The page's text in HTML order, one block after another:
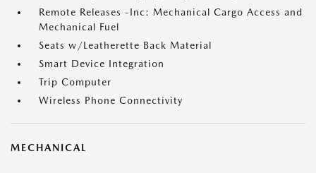
Remote Releases -Inc: Mechanical Cargo Access and
Mechanical Fuel
Seats w/Leatherette Back Material
Smart Device Integration
Trip Computer
Wireless Phone Connectivity
MECHANICAL